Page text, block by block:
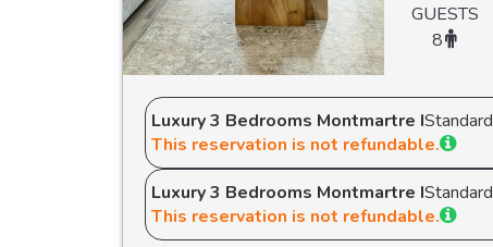
GUESTS
8
Luxury 3 Bedrooms Montmartre IStandard
This reservation is not refundable.
Luxury 3 Bedrooms Montmartre IStandard
This reservation is not refundable.